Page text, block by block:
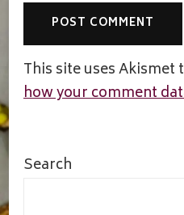
This site uses Akismet
how your comment
Search